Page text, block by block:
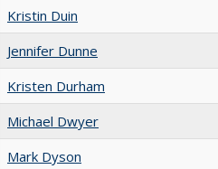
Kristin Duin
Jennifer Dunne
Kristen Durham
Michael Dwyer
Mark Dyson